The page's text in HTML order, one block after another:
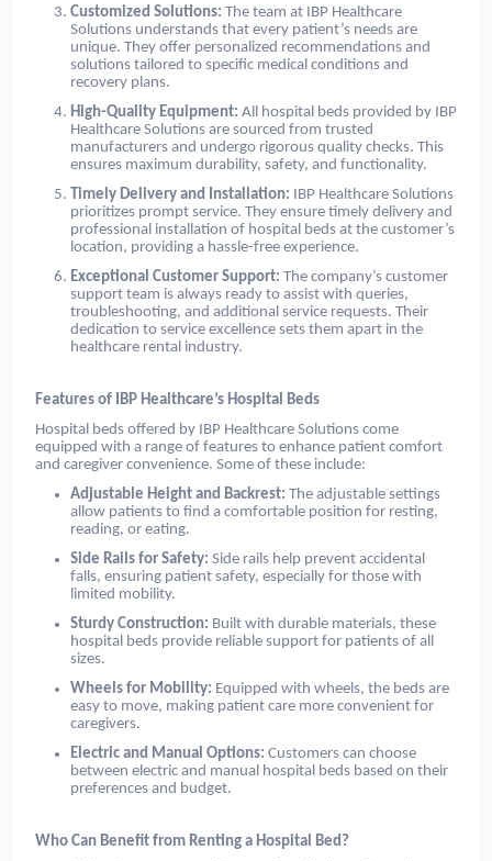
Customized Solutions: The team at IBP Healthcare
Solutions understands that every patient’s needs are
unique. They offer personalized recommendations and
solutions tailored to specific medical conditions and
recovery plans.
High-Quality Equipment: All hospital beds provided by IBP
Healthcare Solutions are sourced from trusted
manufacturers and undergo rigorous quality checks. This
ensures maximum durability, safety, and functionality.
Timely Delivery and Installation: IBP Healthcare Solutions
prioritizes prompt service. They ensure timely delivery and
professional installation of hospital beds at the customer’s
location, providing a hassle-free experience.
Exceptional Customer Support: The company’s customer
support team is always ready to assist with queries,
troubleshooting, and additional service requests. Their
dedication to service excellence sets them apart in the
healthcare rental industry.
Features of IBP Healthcare’s Hospital Beds
Hospital beds offered by IBP Healthcare Solutions come
equipped with a range of features to enhance patient comfort
and caregiver convenience. Some of these include:
Adjustable Height and Backrest: The adjustable settings
allow patients to find a comfortable position for resting,
reading, or eating.
Side Rails for Safety: Side rails help prevent accidental
falls, ensuring patient safety, especially for those with
limited mobility.
Sturdy Construction: Built with durable materials, these
hospital beds provide reliable support for patients of all
sizes.
Wheels for Mobility: Equipped with wheels, the beds are
easy to move, making patient care more convenient for
caregivers.
Electric and Manual Options: Customers can choose
between electric and manual hospital beds based on their
preferences and budget.
Who Can Benefit from Renting a Hospital Bed?